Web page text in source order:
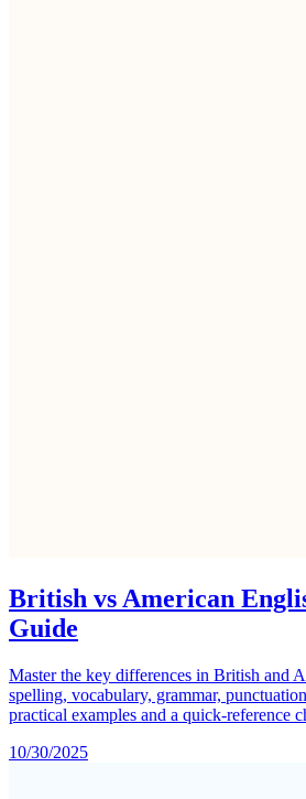
British vs American
Guide
Master the key differences in British and
spelling, vocabulary, grammar,
practical examples and a quick-reference
10/30/2025